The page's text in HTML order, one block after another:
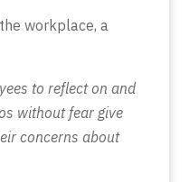
workplace, a
to reflect on and
without fear give
concerns about